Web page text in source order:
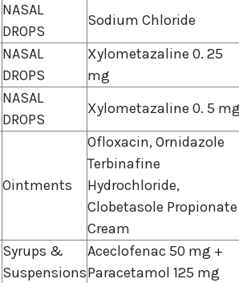
NASAL
DROPS
Sodium Chloride
NASAL
DROPS
Xylometazaline 0. 25
mg
NASAL
DROPS
Xylometazaline 0. 5
Ointments
Ofloxacin, Ornidazole
Terbinafine
Hydrochloride,
Clobetasole Propionate
Cream
Syrups &
Suspensions
Aceclofenac 50 mg +
Paracetamol 125 mg